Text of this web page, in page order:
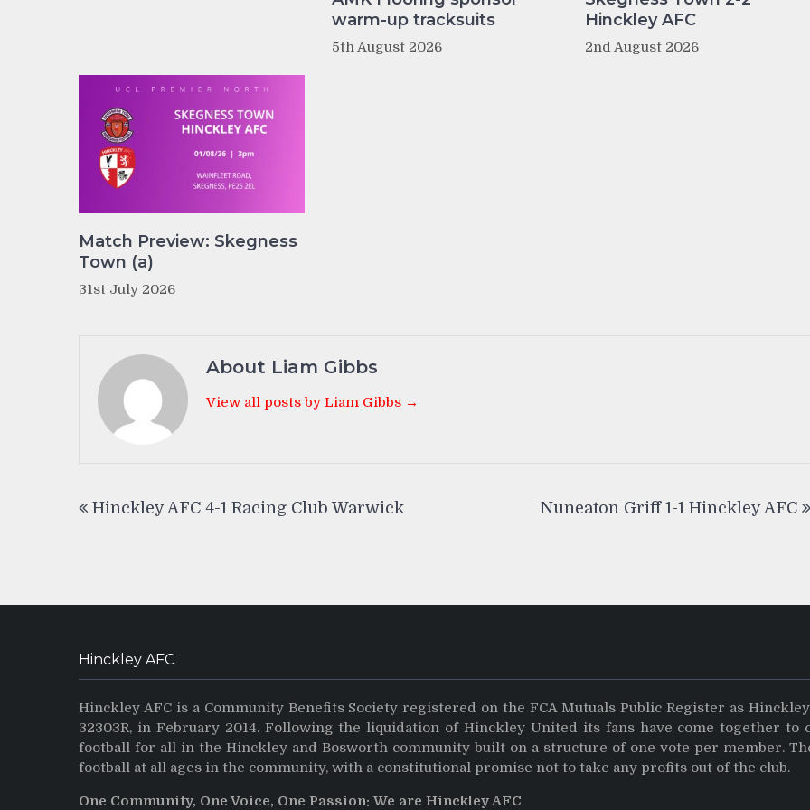
warm-up tracksuits
5th August 2026
Hinckley AFC
2nd August 2026
Match Preview: Skegness
Town (a)
31st July 2026
About Liam Gibbs
View all posts by Liam Gibbs →
navigation
Hinckley AFC 4-1 Racing Club Warwick Nuneaton Griff 1-1 Hinckley AFC
Hinckley AFC
Hinckley AFC is a Community Benefits Society registered on the FCA Mutuals Public Register as
32303R, in February 2014. Following the liquidation of Hinckley United its fans have come together
football for all in the Hinckley and Bosworth community built on a structure of one vote per member.
football at all ages in the community, with a constitutional promise not to take any profits out of the club.
One Community, One Voice, One Passion: We are Hinckley AFC